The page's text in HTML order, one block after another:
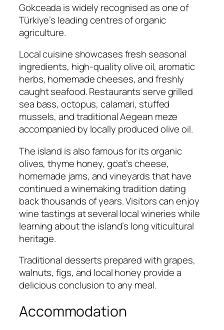
Gokceada is widely recognised as one of
Türkiye’s leading centres of organic
agriculture.
Local cuisine showcases fresh seasonal
ingredients, high-quality olive oil, aromatic
herbs, homemade cheeses, and freshly
caught seafood. Restaurants serve grilled
sea bass, octopus, calamari, stuffed
mussels, and traditional Aegean meze
accompanied by locally produced olive oil.
The island is also famous for its organic
olives, thyme honey, goat’s cheese,
homemade jams, and vineyards that have
continued a winemaking tradition dating
back thousands of years. Visitors can enjoy
wine tastings at several local wineries while
learning about the island’s long viticultural
heritage.
Traditional desserts prepared with grapes,
walnuts, figs, and local honey provide a
delicious conclusion to any meal.
Accommodation